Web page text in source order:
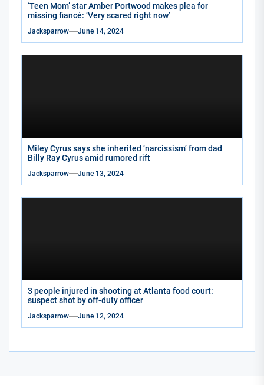
‘Teen Mom’ star Amber Portwood makes plea for
missing fiancé: ‘Very scared right now’
Jacksparrow June 14, 2024
Miley Cyrus says she inherited ‘narcissism’ from dad
Billy Ray Cyrus amid rumored rift
Jacksparrow June 13, 2024
3 people injured in shooting at Atlanta food court:
suspect shot by off-duty officer
Jacksparrow June 12, 2024